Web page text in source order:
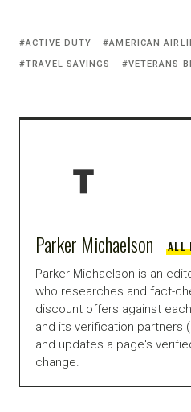
ACTIVE DUTY AMERICAN
TRAVEL SAVINGS
VETERANS
Parker Michaelson ALL
Parker Michaelson is an
who researches and fact-
discount offers against
and its verification partners
and updates a page's
change.